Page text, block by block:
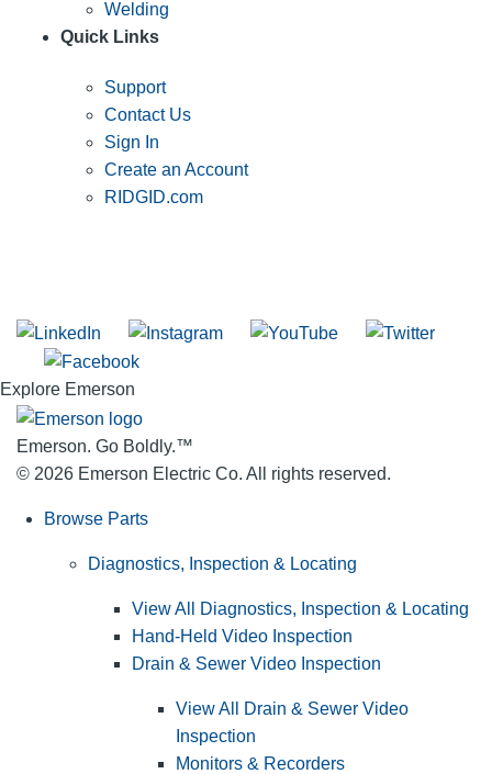
Welding
Quick Links
Support
Contact Us
Sign In
Create an Account
RIDGID.com
Explore Emerson
Emerson. Go Boldly.™
© 2026 Emerson Electric Co. All rights reserved.
Browse Parts
Diagnostics, Inspection & Locating
View All Diagnostics, Inspection & Locating
Hand-Held Video Inspection
Drain & Sewer Video Inspection
View All Drain & Sewer Video
Inspection
Monitors & Recorders